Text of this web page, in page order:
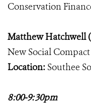
Conservation
Matthew Hatchwell
New Social Compact
Location: Southee
8:00-9:30pm